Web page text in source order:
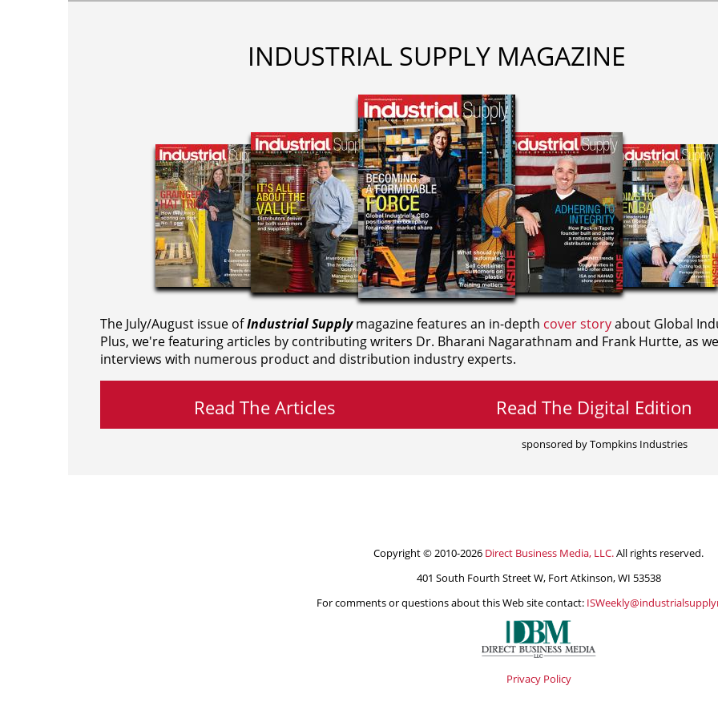
INDUSTRIAL SUPPLY MAGAZINE
The July/August issue ofIndustrial Supplymagazine features an in-depth cover storyabout Global
Plus, we're featuring articles by contributing writers Dr. Bharani Nagarathnam and Frank Hurtte, as
interviews with numerous product and distribution industry experts.
Read The Articles Read The Digital Edition
sponsored by Tompkins Industries
Copyright © 2010-2026 Direct Business Media, LLC.All rights reserved.
401 South Fourth Street W, Fort Atkinson, WI 53538
For comments or questions about this Web site contact:
Privacy Policy